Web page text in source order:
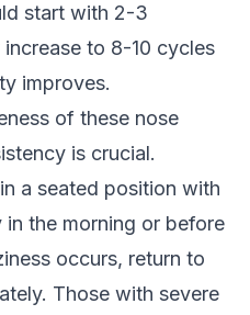
start with 2-3
to 8-10 cycles
improves.
of these nose
is crucial.
a seated position with
the morning or before
occurs, return to
Those with severe